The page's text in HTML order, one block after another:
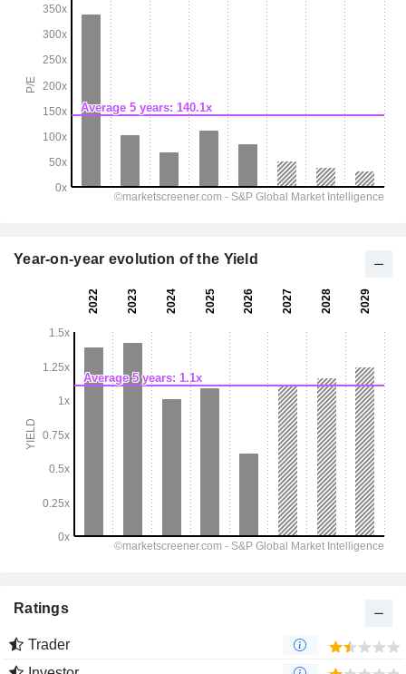
Year-on-year evolution of the Yield
Ratings
Trader